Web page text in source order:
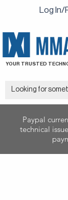
Log
YOUR TRUSTED
Paypal
technical